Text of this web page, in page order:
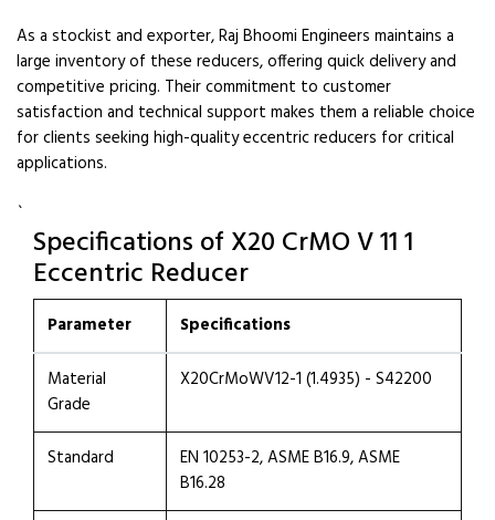
As a stockist and exporter, Raj Bhoomi Engineers maintains a
large inventory of these reducers, offering quick delivery and
competitive pricing. Their commitment to customer
satisfaction and technical support makes them a reliable choice
for clients seeking high-quality eccentric reducers for critical
applications.
`
Specifications of X20 CrMO V 11 1
Eccentric Reducer
Parameter Specifications
Material
Grade
X20CrMoWV12-1 (1.4935) - S42200
Standard
EN 10253-2, ASME B16.9, ASME
B16.28